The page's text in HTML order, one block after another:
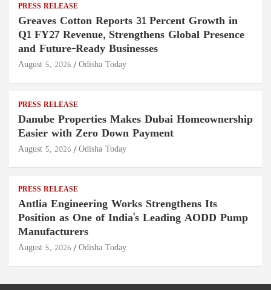
PRESS RELEASE
Greaves Cotton Reports 31 Percent Growth in
Q1 FY27 Revenue, Strengthens Global Presence
and Future-Ready Businesses
August 5, 2026 Odisha Today
PRESS RELEASE
Danube Properties Makes Dubai Homeownership
Easier with Zero Down Payment
August 5, 2026 Odisha Today
PRESS RELEASE
Antlia Engineering Works Strengthens Its
Position as One of India's Leading AODD Pump
Manufacturers
August 5, 2026 Odisha Today